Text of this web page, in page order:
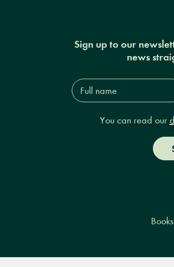
Sign up to our
news
Full
name*
You can read our
Books